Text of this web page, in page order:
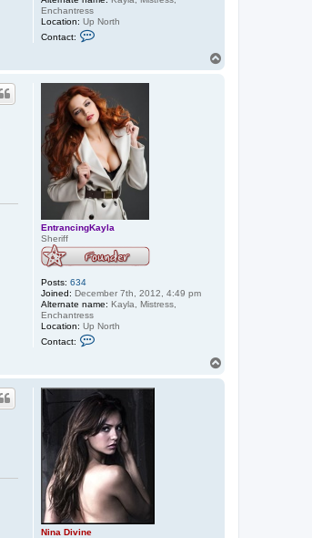
Enchantress
Location: Up North
Contact:
c
t
E
n
t
r
a
n
c
i
g
a
l
a
EntrancingKayla
Sheriff
Posts: 634
Joined: December 7th, 2012, 4:49 pm
Alternate name: Kayla, Mistress,
Enchantress
Location: Up North
Contact:
a
c
t
E
n
t
r
a
n
i
n
K
Nina Divine